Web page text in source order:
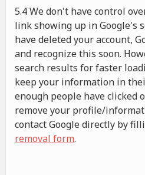
5.4 We don't have control
link showing up in Google's
have deleted your account,
and recognize this soon.
search results for faster
keep your information in
enough people have clicked
remove your profile/
contact Google directly by
removal form.